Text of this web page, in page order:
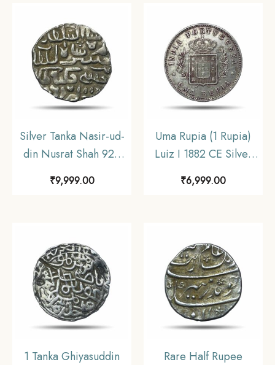
Silver Tanka Nasir-ud-
din Nusrat Shah 925
AH Dar al Darb
Fathabad Mint Silver
Sultanate, UNC.
₹9,999.00
Uma Rupia (1 Rupia)
Luiz I 1882 CE Silver
coin, Portuguese India
(India Portugueza), XF+
₹6,999.00
1 Tanka Ghiyasuddin
Rare Half Rupee